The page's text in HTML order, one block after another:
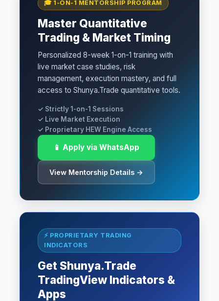
🎓 1-ON-1 MENTORSHIP PROGRAM
Master Quantitative
Trading & Market Timing
Personalized 8-week 1-on-1 training with
live market case studies, risk
management, execution mastery, and full
access to Shunya.Trade quantitative tools.
✓ Strictly 1-on-1 Sessions
✓ Live Market Execution
✓ Proprietary HEW Engine Access
📱 Apply via WhatsApp
View Mentorship Details →
⚡ PROPRIETARY TRADING
INDICATORS
Get Shunya.Trade
TradingView Indicators &
Apps